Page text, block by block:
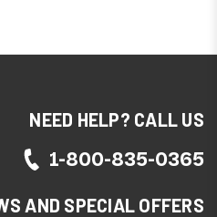
NEED HELP? CALL US
1-800-835-0365
AND SPECIAL OFFERS